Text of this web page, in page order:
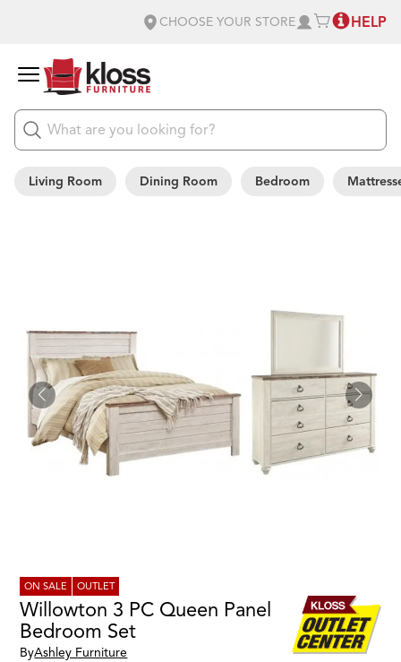
CHOOSE YOUR STORE HELP
Living Room Dining Room Bedroom
ON SALE OUTLET
Willowton 3 PC Queen Panel
Bedroom Set
ByAshley Furniture